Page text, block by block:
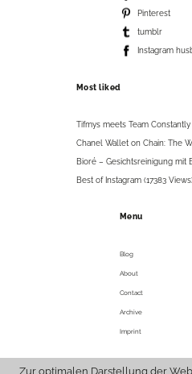
Pinterest
tumblr
Instagram
Most liked
Tifmys meets Team Constantly
Chanel Wallet on Chain: The
Bioré – Gesichtsreinigung mit
Best of Instagram (17383
Menu
Blog
About
Contact
Archive
Imprint
Zur optimalen Darstellung der